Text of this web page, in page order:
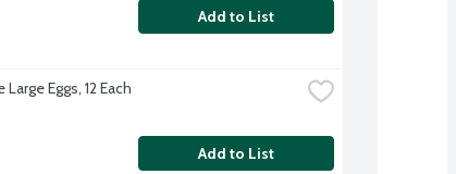
Add to List
Eggs, 12 Each
Add to List